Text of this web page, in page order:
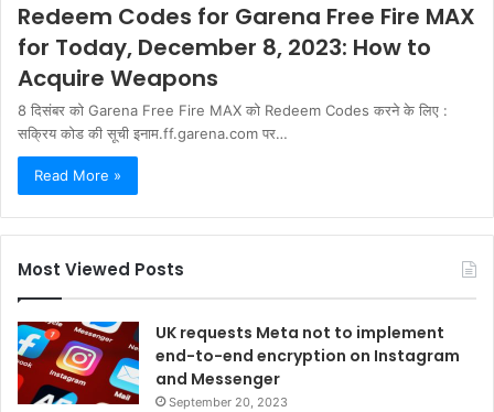
Redeem Codes for Garena Free Fire MAX
for Today, December 8, 2023: How to
Acquire Weapons
8 दिसंबर को Garena Free Fire MAX को Redeem Codes करने के लिए :
सक्रिय कोड की सूची इनाम.ff.garena.com पर…
Read More »
Most Viewed Posts
UK requests Meta not to implement
end-to-end encryption on Instagram
and Messenger
September 20, 2023